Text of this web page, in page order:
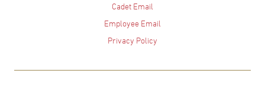
Cadet Email
Employee Email
Privacy Policy